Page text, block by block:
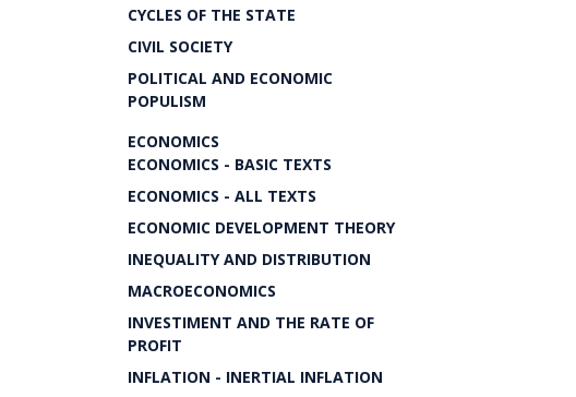
CYCLES OF THE STATE
CIVIL SOCIETY
POLITICAL AND ECONOMIC
POPULISM
ECONOMICS
ECONOMICS - BASIC TEXTS
ECONOMICS - ALL TEXTS
ECONOMIC DEVELOPMENT THEORY
INEQUALITY AND DISTRIBUTION
MACROECONOMICS
INVESTIMENT AND THE RATE OF
PROFIT
INFLATION - INERTIAL INFLATION